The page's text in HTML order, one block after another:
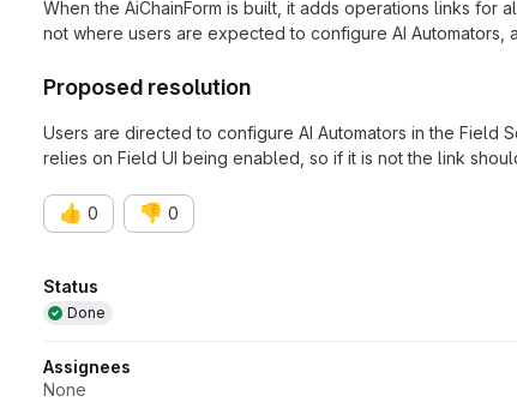
When the AiChainForm is built, it adds operations links for
not where users are expected to configure AI
Proposed resolution
Users are directed to configure AI Automators in the Field
relies on Field UI being enabled, so if it is not the link
👍 0 👎 0
Attributes
Status
Done
Assignees
None